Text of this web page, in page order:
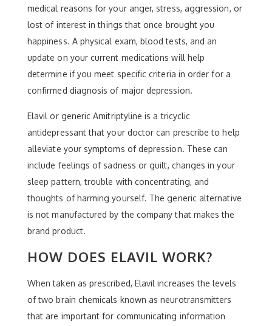
medical reasons for your anger, stress, aggression, or
lost of interest in things that once brought you
happiness. A physical exam, blood tests, and an
update on your current medications will help
determine if you meet specific criteria in order for a
confirmed diagnosis of major depression.
Elavil or generic Amitriptyline is a tricyclic
antidepressant that your doctor can prescribe to help
alleviate your symptoms of depression. These can
include feelings of sadness or guilt, changes in your
sleep pattern, trouble with concentrating, and
thoughts of harming yourself. The generic alternative
is not manufactured by the company that makes the
brand product.
HOW DOES ELAVIL WORK?
When taken as prescribed, Elavil increases the levels
of two brain chemicals known as neurotransmitters
that are important for communicating information